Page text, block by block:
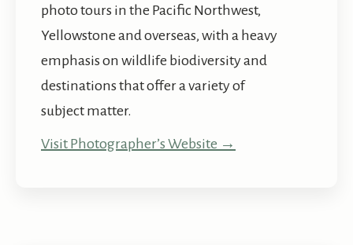
photo tours in the Pacific Northwest,
Yellowstone and overseas, with a heavy
emphasis on wildlife biodiversity and
destinations that offer a variety of
subject matter.
Visit Photographer’s Website →